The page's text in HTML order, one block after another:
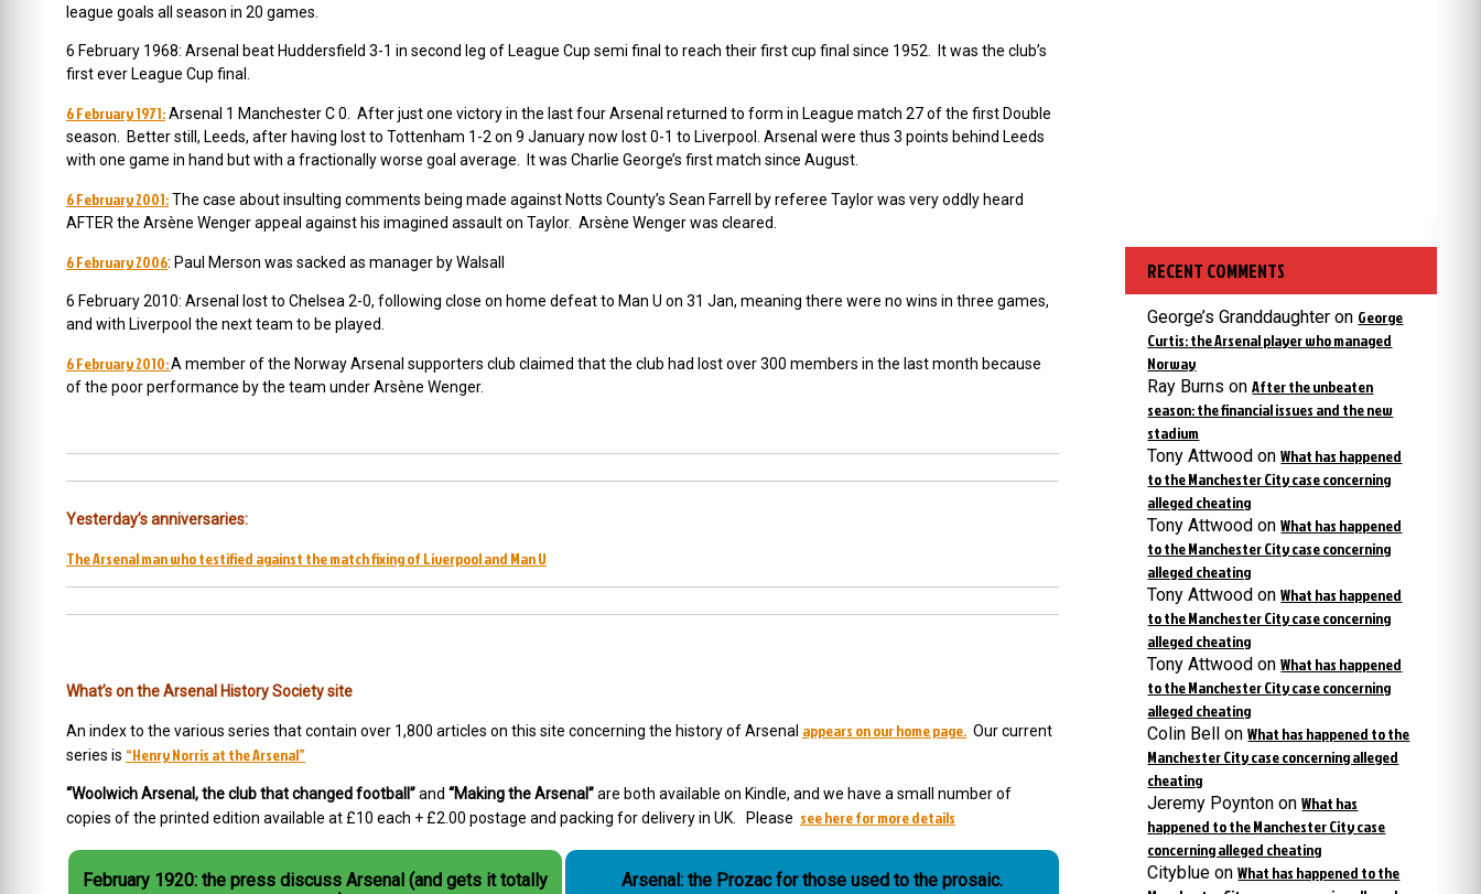
league goals all season in 20 games.
6 February 1968: Arsenal beat Huddersfield 3-1 in second leg of League Cup semi final to reach their first cup final since 1952. It was the club’s
first ever League Cup final.
6 February 1971:Arsenal 1 Manchester C 0. After just one victory in the last four Arsenal returned to form in League match 27 of the first Double
season. Better still, Leeds, after having lost to Tottenham 1-2 on 9 January now lost 0-1 to Liverpool. Arsenal were thus 3 points behind Leeds
with one game in hand but with a fractionally worse goal average. It was Charlie George’s first match since August.
6 February 2001:The case about insulting comments being made against Notts County’s Sean Farrell by referee Taylor was very oddly heard
AFTER the Arsène Wenger appeal against his imagined assault on Taylor. Arsène Wenger was cleared.
6 February 2006: Paul Merson was sacked as manager by Walsall
6 February 2010: Arsenal lost to Chelsea 2-0, following close on home defeat to Man U on 31 Jan, meaning there were no wins in three games,
and with Liverpool the next team to be played.
6 February 2010:A member of the Norway Arsenal supporters club claimed that the club had lost over 300 members in the last month because
of the poor performance by the team under Arsène Wenger.
Yesterday’s anniversaries:
The Arsenal man who testified against the match fixing of Liverpool and Man U
What’s on the Arsenal History Society site
An index to the various series that contain over 1,800 articles on this site concerning the history of Arsenal appears on our home page. Our current
series is “Henry Norris at the Arsenal”
“Woolwich Arsenal, the club that changed football”and “Making the Arsenal”are both available on Kindle, and we have a small number of
copies of the printed edition available at £10 each + £2.00 postage and packing for delivery in UK. Please see here for more details
February 1920: the press discuss Arsenal (and gets it totally
Arsenal: the Prozac for those used to the prosaic.
RECENT COMMENTS
George’s Granddaughter on George
Curtis: the Arsenal player who managed
Norway
Ray Burns onAfter the unbeaten
season: the financial issues and the new
stadium
Tony Attwood onWhat has happened
to the Manchester City case concerning
alleged cheating
Tony Attwood onWhat has happened
to the Manchester City case concerning
alleged cheating
Tony Attwood onWhat has happened
to the Manchester City case concerning
alleged cheating
Tony Attwood onWhat has happened
to the Manchester City case concerning
alleged cheating
Colin Bell onWhat has happened to the
Manchester City case concerning alleged
cheating
Jeremy Poynton onWhat has
happened to the Manchester City case
concerning alleged cheating
Cityblue onWhat has happened to the